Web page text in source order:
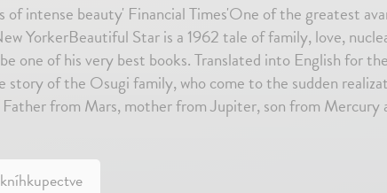
of intense beauty' Financial Times'One of the greatest
YorkerBeautiful Star is a 1962 tale of family, love,
one of his very best books. Translated into English for
story of the Osugi family, who come to the sudden
from Mars, mother from Jupiter, son from Mercury